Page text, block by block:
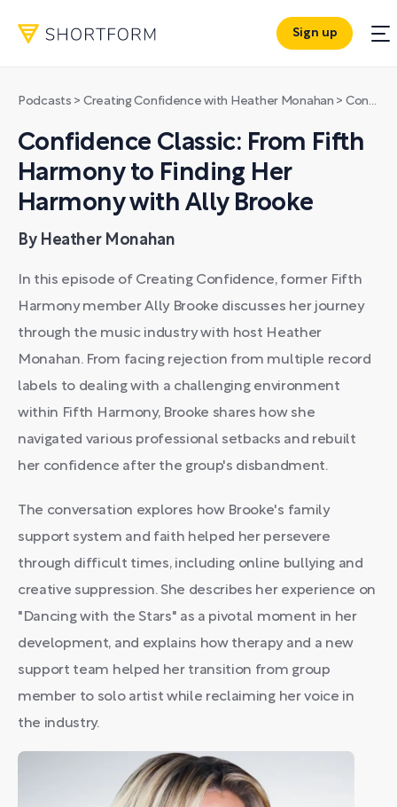
Sign up
Podcasts > Creating Confidence with Heather Monahan > Confidence Classic: From Fifth Harmony to Finding Her Harmony with Ally Brooke
Confidence Classic: From Fifth
Harmony to Finding Her
Harmony with Ally Brooke
By Heather Monahan
In this episode of Creating Confidence, former Fifth
Harmony member Ally Brooke discusses her journey
through the music industry with host Heather
Monahan. From facing rejection from multiple record
labels to dealing with a challenging environment
within Fifth Harmony, Brooke shares how she
navigated various professional setbacks and rebuilt
her confidence after the group's disbandment.
The conversation explores how Brooke's family
support system and faith helped her persevere
through difficult times, including online bullying and
creative suppression. She describes her experience on
"Dancing with the Stars" as a pivotal moment in her
development, and explains how therapy and a new
support team helped her transition from group
member to solo artist while reclaiming her voice in
the industry.